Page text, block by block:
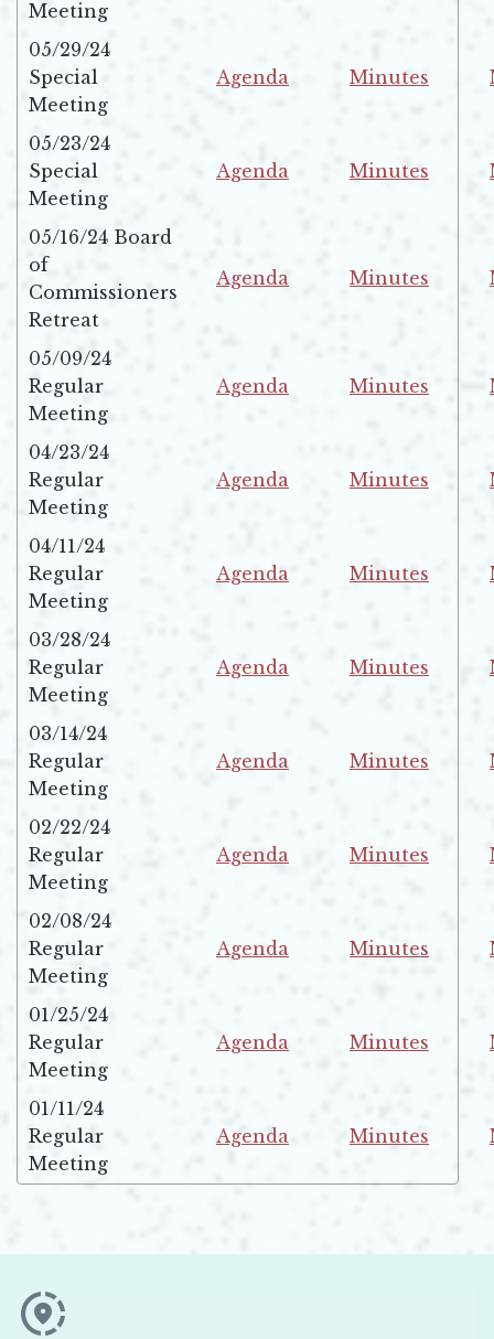
Meeting
05/29/24
Special
Meeting
Agenda
Minutes
05/23/24
Special
Meeting
Agenda
Minutes
05/16/24 Board
of
Commissioners
Retreat
Agenda
Minutes
05/09/24
Regular
Meeting
Agenda
Minutes
04/23/24
Regular
Meeting
Agenda
Minutes
04/11/24
Regular
Meeting
Agenda
Minutes
03/28/24
Regular
Meeting
Agenda
Minutes
03/14/24
Regular
Meeting
Agenda
Minutes
02/22/24
Regular
Meeting
Agenda
Minutes
02/08/24
Regular
Meeting
Agenda
Minutes
01/25/24
Regular
Meeting
Agenda
Minutes
01/11/24
Regular
Meeting
Agenda
Minutes